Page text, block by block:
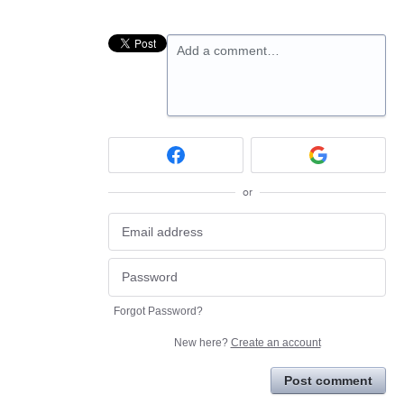
Add a comment…
or
Forgot Password?
New here? Create an account
Post comment